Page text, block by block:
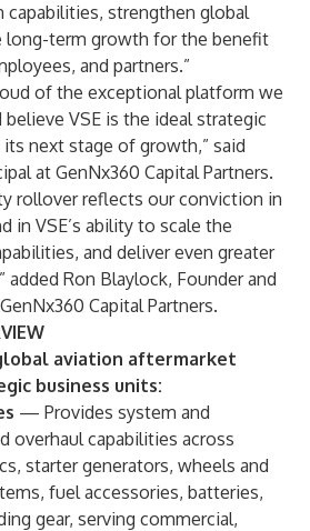
strengthen global
long-term growth for the benefit
and partners.”
of the exceptional platform we
believe VSE is the ideal strategic
next stage of growth,” said
at GenNx360 Capital Partners.
rollover reflects our conviction in
in VSE’s ability to scale the
and deliver even greater
added Ron Blaylock, Founder and
Capital Partners.
aviation aftermarket
business units:
— Provides system and
overhaul capabilities across
starter generators, wheels and
fuel accessories, batteries,
gear, serving commercial,